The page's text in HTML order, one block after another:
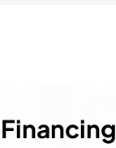
Financing